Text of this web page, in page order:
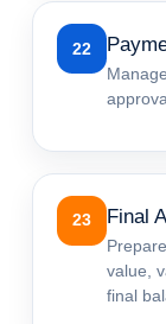
22
23 Final
value,
final